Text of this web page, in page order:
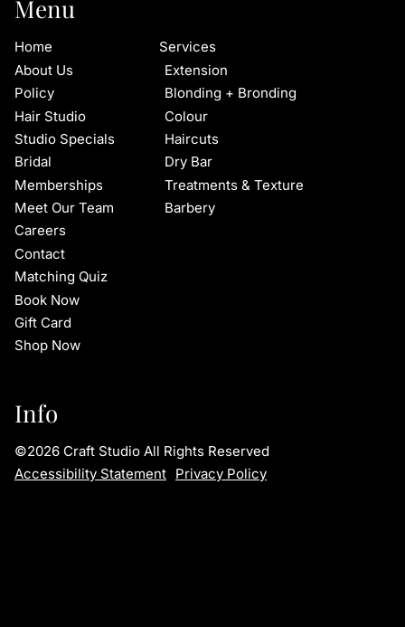
Menu
Home
About Us
Policy
Hair Studio
Studio Specials
Bridal
Memberships
Meet Our Team
Careers
Contact
Matching Quiz
Book Now
Gift Card
Shop Now
Services
Extension
Blonding + Bronding
Colour
Haircuts
Dry Bar
Treatments & Texture
Barbery
Info
©2026 Craft Studio All Rights Reserved
Accessibility Statement Privacy Policy